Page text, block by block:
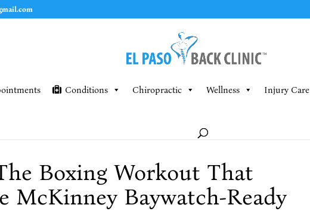
Conditions Chiropractic Wellness Injury Care
Boxing Workout That
McKinney Baywatch-Ready